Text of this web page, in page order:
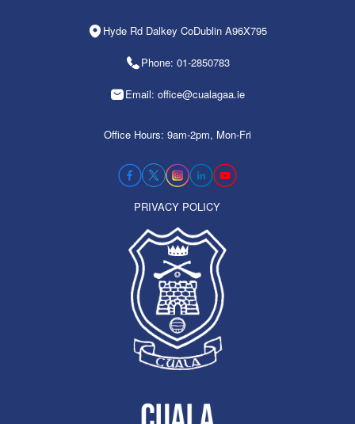
Hyde Rd Dalkey CoDublin A96X795
Phone: 01-2850783
Email: office@cualagaa.ie
Office Hours: 9am-2pm, Mon-Fri
PRIVACY POLICY